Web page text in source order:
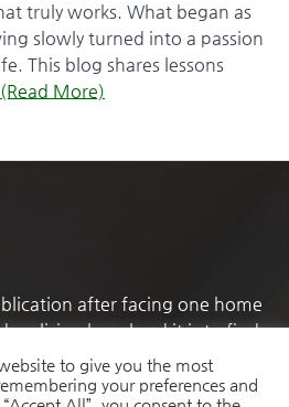
truly works. What began as
slowly turned into a passion
This blog shares lessons
(Read More)
after facing one home
realising how hard it is to find
in one place. As someone
I naturally began digging
to give you the most
your preferences and